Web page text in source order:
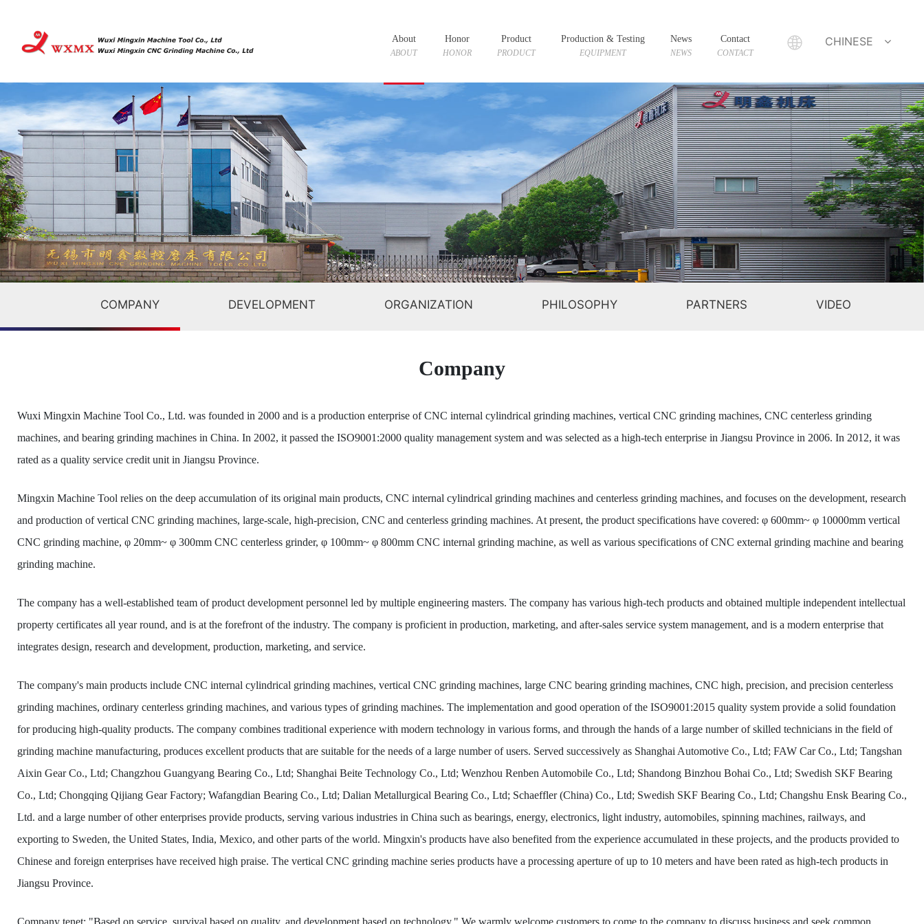
About
ABOUT
Honor
HONOR
Product
PRODUCT
Production & Testing
EQUIPMENT
News
NEWS
Contact
CONTACT
CHINESE
COMPANY DEVELOPMENT ORGANIZATION PHILOSOPHY PARTNERS VIDEO
Company
Wuxi Mingxin Machine Tool Co., Ltd. was founded in 2000 and is a production enterprise of CNC internal cylindrical grinding machines, vertical CNC grinding machines, CNC centerless grinding
machines, and bearing grinding machines in China. In 2002, it passed the ISO9001:2000 quality management system and was selected as a high-tech enterprise in Jiangsu Province in 2006. In 2012, it was
rated as a quality service credit unit in Jiangsu Province.
Mingxin Machine Tool relies on the deep accumulation of its original main products, CNC internal cylindrical grinding machines and centerless grinding machines, and focuses on the development, research
and production of vertical CNC grinding machines, large-scale, high-precision, CNC and centerless grinding machines. At present, the product specifications have covered: φ 600mm~ φ 10000mm vertical
CNC grinding machine, φ 20mm~ φ 300mm CNC centerless grinder, φ 100mm~ φ 800mm CNC internal grinding machine, as well as various specifications of CNC external grinding machine and bearing
grinding machine.
The company has a well-established team of product development personnel led by multiple engineering masters. The company has various high-tech products and obtained multiple independent intellectual
property certificates all year round, and is at the forefront of the industry. The company is proficient in production, marketing, and after-sales service system management, and is a modern enterprise that
integrates design, research and development, production, marketing, and service.
The company's main products include CNC internal cylindrical grinding machines, vertical CNC grinding machines, large CNC bearing grinding machines, CNC high, precision, and precision centerless
grinding machines, ordinary centerless grinding machines, and various types of grinding machines. The implementation and good operation of the ISO9001:2015 quality system provide a solid foundation
for producing high-quality products. The company combines traditional experience with modern technology in various forms, and through the hands of a large number of skilled technicians in the field of
grinding machine manufacturing, produces excellent products that are suitable for the needs of a large number of users. Served successively as Shanghai Automotive Co., Ltd; FAW Car Co., Ltd; Tangshan
Aixin Gear Co., Ltd; Changzhou Guangyang Bearing Co., Ltd; Shanghai Beite Technology Co., Ltd; Wenzhou Renben Automobile Co., Ltd; Shandong Binzhou Bohai Co., Ltd; Swedish SKF Bearing
Co., Ltd; Chongqing Qijiang Gear Factory; Wafangdian Bearing Co., Ltd; Dalian Metallurgical Bearing Co., Ltd; Schaeffler (China) Co., Ltd; Swedish SKF Bearing Co., Ltd; Changshu Ensk Bearing Co.,
Ltd. and a large number of other enterprises provide products, serving various industries in China such as bearings, energy, electronics, light industry, automobiles, spinning machines, railways, and
exporting to Sweden, the United States, India, Mexico, and other parts of the world. Mingxin's products have also benefited from the experience accumulated in these projects, and the products provided to
Chinese and foreign enterprises have received high praise. The vertical CNC grinding machine series products have a processing aperture of up to 10 meters and have been rated as high-tech products in
Jiangsu Province.
Company tenet: "Based on service, survival based on quality, and development based on technology." We warmly welcome customers to come to the company to discuss business and seek common